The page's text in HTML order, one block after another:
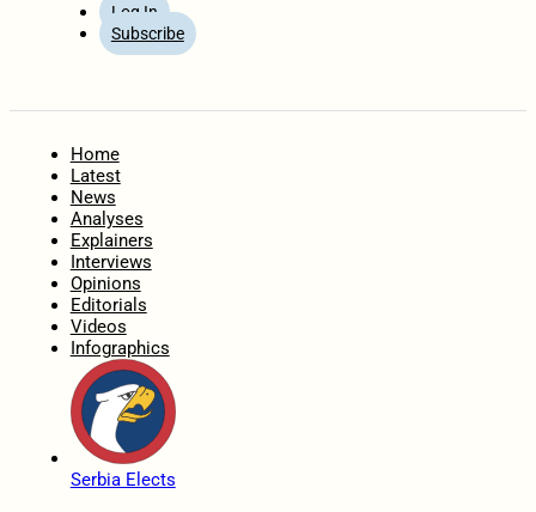
Log In
Subscribe
Home
Latest
News
Analyses
Explainers
Interviews
Opinions
Editorials
Videos
Infographics
Serbia Elects